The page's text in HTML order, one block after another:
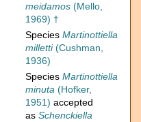
meidamos (Mello,
1969) †
Species Martinottiella
milletti(Cushman,
1936)
Species Martinottiella
minuta (Hofker,
1951) accepted
as Schenckiella